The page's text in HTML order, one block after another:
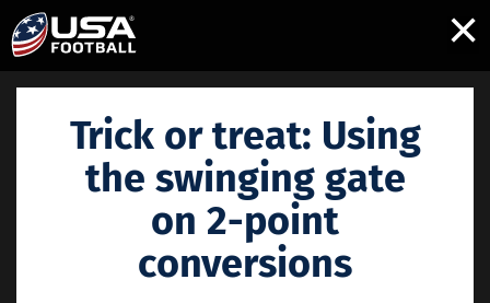
×
Trick or treat: Using
the swinging gate
on 2-point
conversions